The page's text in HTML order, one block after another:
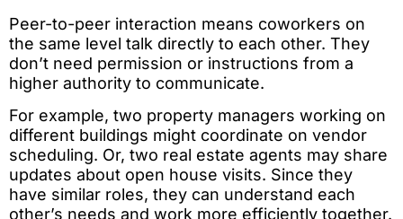
Peer-to-peer interaction means coworkers on
the same level talk directly to each other. They
don’t need permission or instructions from a
higher authority to communicate.
For example, two property managers working on
different buildings might coordinate on vendor
scheduling. Or, two real estate agents may share
updates about open house visits. Since they
have similar roles, they can understand each
other’s needs and work more efficiently together.